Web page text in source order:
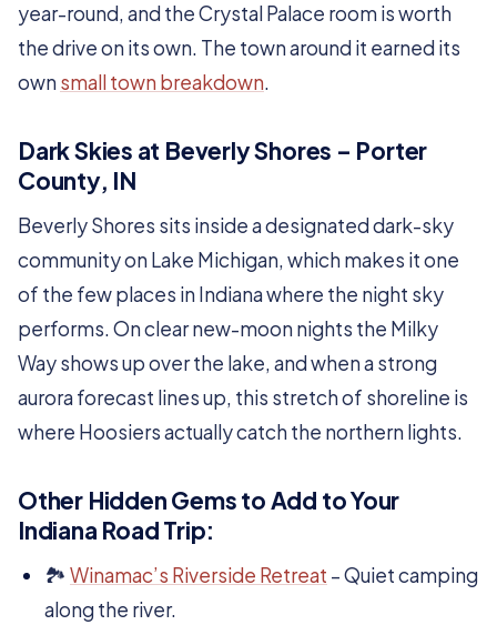
year-round, and the Crystal Palace room is worth
the drive on its own. The town around it earned its
ownsmall town breakdown.
Dark Skies at Beverly Shores – Porter
County, IN
Beverly Shores sits inside a designated dark-sky
community on Lake Michigan, which makes it one
of the few places in Indiana where the night sky
performs. On clear new-moon nights the Milky
Way shows up over the lake, and when a strong
aurora forecast lines up, this stretch of shoreline is
where Hoosiers actually catch the northern lights.
Other Hidden Gems to Add to Your
Indiana Road Trip:
🏞️ Winamac’s Riverside Retreat – Quiet camping
along the river.